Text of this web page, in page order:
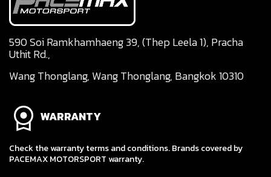
590 Soi Ramkhamhaeng 39, (Thep Leela 1), Pracha
Uthit Rd.,
Wang Thonglang, Wang Thonglang, Bangkok 10310
WARRANTY
Check the warranty terms and conditions. Brands covered by
PACEMAX MOTORSPORT warranty.